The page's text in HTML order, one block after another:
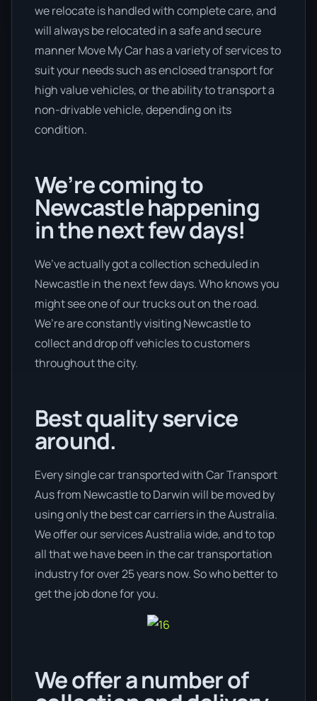
we relocate is handled with complete care, and
will always be relocated in a safe and secure
manner Move My Car has a variety of services to
suit your needs such as enclosed transport for
high value vehicles, or the ability to transport a
non-drivable vehicle, depending on its
condition.
We’re coming to
Newcastle happening
in the next few days!
We’ve actually got a collection scheduled in
Newcastle in the next few days. Who knows you
might see one of our trucks out on the road.
We’re are constantly visiting Newcastle to
collect and drop off vehicles to customers
throughout the city.
Best quality service
around.
Every single car transported with Car Transport
Aus from Newcastle to Darwin will be moved by
using only the best car carriers in the Australia.
We offer our services Australia wide, and to top
all that we have been in the car transportation
industry for over 25 years now. So who better to
get the job done for you.
We offer a number of